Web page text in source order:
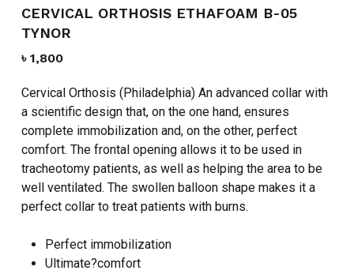
CERVICAL ORTHOSIS ETHAFOAM B-05
TYNOR
৳ 1,800
Cervical Orthosis (Philadelphia) An advanced collar with
a scientific design that, on the one hand, ensures
complete immobilization and, on the other, perfect
comfort. The frontal opening allows it to be used in
tracheotomy patients, as well as helping the area to be
well ventilated. The swollen balloon shape makes it a
perfect collar to treat patients with burns.
Perfect immobilization
Ultimate?comfort